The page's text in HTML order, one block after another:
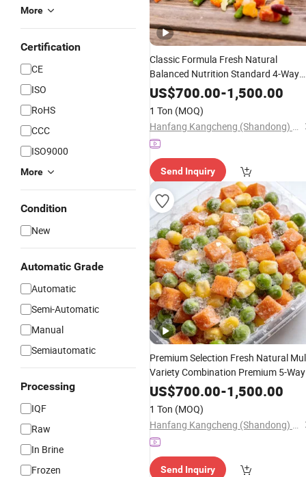
More
Certification
CE
ISO
RoHS
CCC
ISO9000
More
Condition
New
Automatic Grade
Automatic
Semi-Automatic
Manual
Semiautomatic
Processing
IQF
Raw
In Brine
Frozen
Classic Formula Fresh Natural
Balanced Nutrition Standard 4-Way
Mix FlashFrozen Vegetables
US$700.00-1,500.00
1 Ton (MOQ)
Hanfang Kangcheng (Shandong) Health Technology Co., Ltd.
Send Inquiry
Premium Selection Fresh Natural
Variety Combination Premium 5-Way
Blend IQF Mixed Vegetables
US$700.00-1,500.00
1 Ton (MOQ)
Hanfang Kangcheng (Shandong) Health Technology Co., Ltd.
Send Inquiry